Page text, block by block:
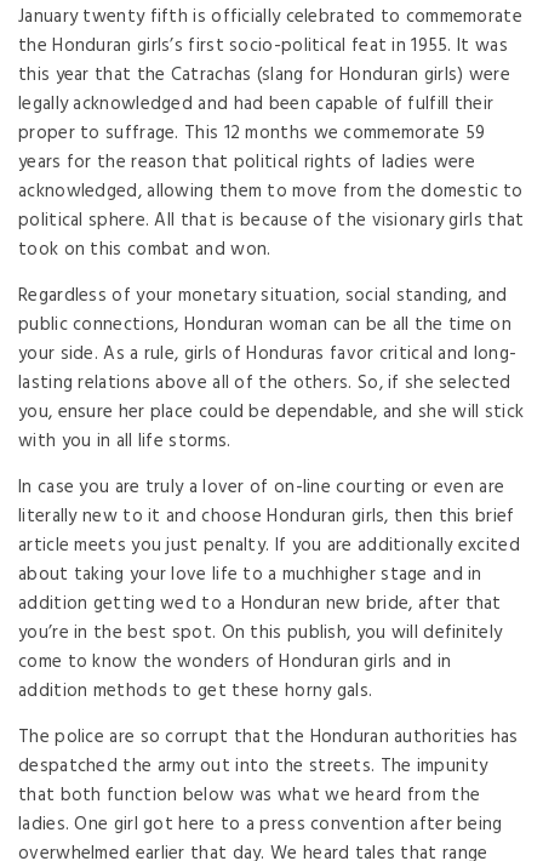
January twenty fifth is officially celebrated to commemorate
the Honduran girls’s first socio-political feat in 1955. It was
this year that the Catrachas (slang for Honduran girls) were
legally acknowledged and had been capable of fulfill their
proper to suffrage. This 12 months we commemorate 59
years for the reason that political rights of ladies were
acknowledged, allowing them to move from the domestic to
political sphere. All that is because of the visionary girls that
took on this combat and won.
Regardless of your monetary situation, social standing, and
public connections, Honduran woman can be all the time on
your side. As a rule, girls of Honduras favor critical and long-
lasting relations above all of the others. So, if she selected
you, ensure her place could be dependable, and she will stick
with you in all life storms.
In case you are truly a lover of on-line courting or even are
literally new to it and choose Honduran girls, then this brief
article meets you just penalty. If you are additionally excited
about taking your love life to a muchhigher stage and in
addition getting wed to a Honduran new bride, after that
you’re in the best spot. On this publish, you will definitely
come to know the wonders of Honduran girls and in
addition methods to get these horny gals.
The police are so corrupt that the Honduran authorities has
despatched the army out into the streets. The impunity
that both function below was what we heard from the
ladies. One girl got here to a press convention after being
overwhelmed earlier that day. We heard tales that range